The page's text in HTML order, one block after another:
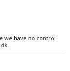
we have no control